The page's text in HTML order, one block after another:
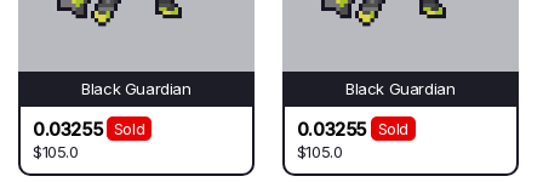
Black Guardian
0.03255
Sold
$105.0
Black Guardian
0.03255
Sold
$105.0